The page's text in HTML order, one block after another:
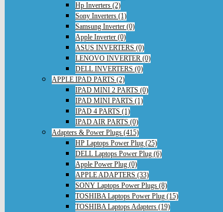
Hp Inverters (2)
Sony Inverters (1)
Samsung Inverter (0)
Apple Inverter (0)
ASUS INVERTERS (0)
LENOVO INVERTER (0)
DELL INVERTERS (0)
APPLE IPAD PARTS (2)
IPAD MINI 2 PARTS (0)
IPAD MINI PARTS (1)
IPAD 4 PARTS (1)
IPAD AIR PARTS (0)
Adapters & Power Plugs (415)
HP Laptops Power Plug (25)
DELL Laptops Power Plug (6)
Apple Power Plug (0)
APPLE ADAPTERS (33)
SONY Laptops Power Plugs (8)
TOSHIBA Laptops Power Plug (15)
TOSHIBA Laptops Adapters (19)